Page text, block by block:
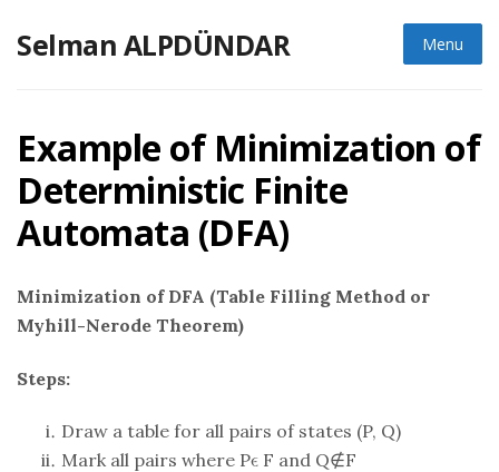
Selman ALPDÜNDAR Menu
Example of Minimization of
Deterministic Finite
Automata (DFA)
Minimization of DFA (Table Filling Method or
Myhill-Nerode Theorem)
Steps:
Draw a table for all pairs of states (P, Q)
Mark all pairs where Pϵ F and Q∉F